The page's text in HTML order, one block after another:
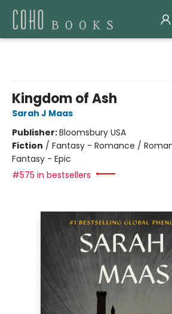
Kingdom of Ash
Sarah J Maas
Publisher:Bloomsbury USA
Fiction / Fantasy - Romance /
Fantasy - Epic
#575 in bestsellers